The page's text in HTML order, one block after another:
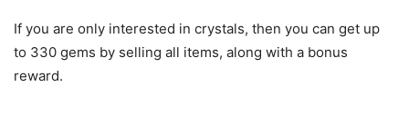
If you are only interested in crystals, then you can get up
to 330 gems by selling all items, along with a bonus
reward.